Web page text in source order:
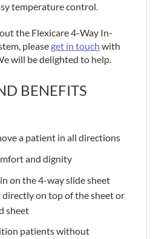
temperature control.
the Flexicare 4-Way In-
please get in touch with
will be delighted to help.
BENEFITS
a patient in all directions
and dignity
on the 4-way slide sheet
on top of the sheet or
sheet
patients without